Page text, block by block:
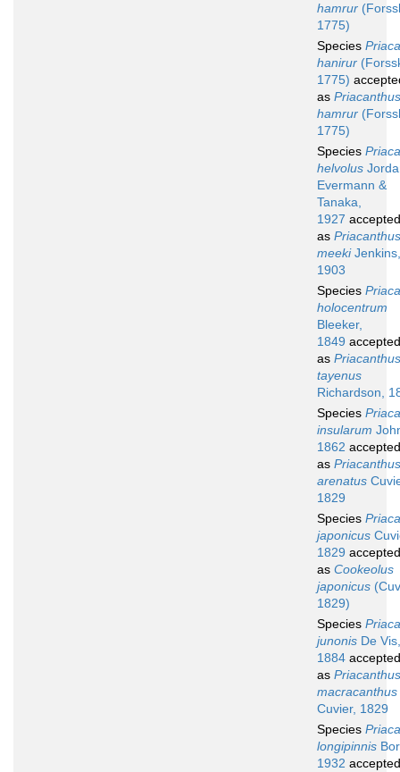
hamrur
1775)
Species
hanirur
1775)
as Priacanthus
hamrur
1775)
Species
helvolus
Evermann &
Tanaka,
1927 accepted
as Priacanthus
meekiJenkins,
1903
Species
holocentrum
Bleeker,
1849 accepted
as Priacanthus
tayenus
Richardson,
Species
insularum
1862 accepted
as Priacanthus
arenatus
1829
Species
japonicus
1829 accepted
as Cookeolus
japonicus
1829)
Species
junonis De Vis,
1884 accepted
as Priacanthus
macracanthus
Cuvier, 1829
Species
longipinnis
1932 accepted